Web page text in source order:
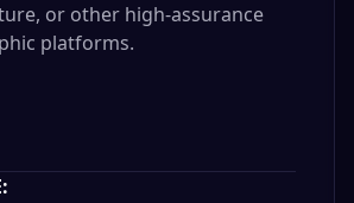
or other high-assurance
platforms.